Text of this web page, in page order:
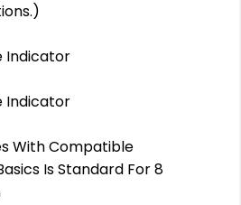
Indicator
Indicator
With Compatible
Is Standard For 8